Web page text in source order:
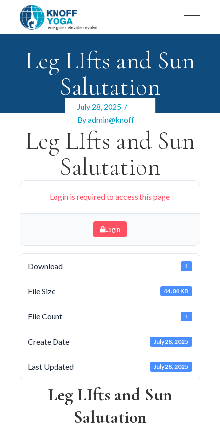
Leg LIfts and Sun
Salutation
July 28, 2025
Byadmin@knoff
Leg LIfts and Sun
Salutation
Login is required to access this page
Login
Download 1
File Size 44.04 KB
File Count 1
Create Date July 28, 2025
Last Updated July 28, 2025
Leg LIfts and Sun
Salutation